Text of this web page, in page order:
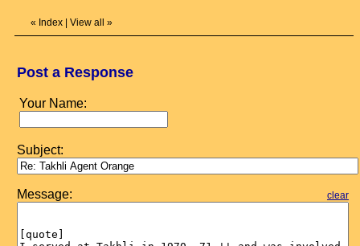
« Index View all »
Post a Response
Your Name:
Subject:
Message: clear